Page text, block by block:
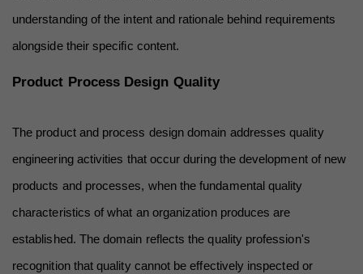
understanding of the intent and rationale behind requirements
alongside their specific content.
Product Process Design Quality
The product and process design domain addresses quality
engineering activities that occur during the development of new
products and processes, when the fundamental quality
characteristics of what an organization produces are
established. The domain reflects the quality profession's
recognition that quality cannot be effectively inspected or